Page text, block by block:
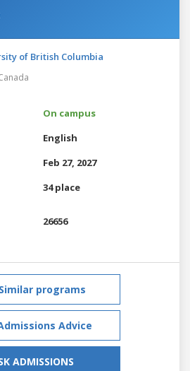
of British Columbia
On campus
English
Feb 27, 2027
34 place
26656
Similar programs
Advice
ADMISSIONS